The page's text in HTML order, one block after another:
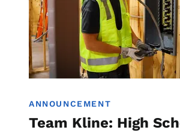
ANNOUNCEMENT
Team Kline: High